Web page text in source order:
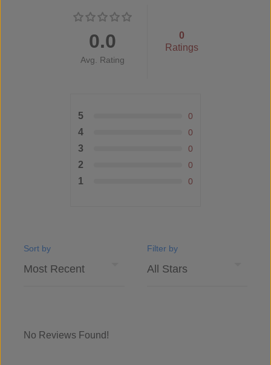
0.0
Avg. Rating
0
Ratings
5 0
4 0
3 0
2 0
1 0
Sort by Filter by
No Reviews Found!